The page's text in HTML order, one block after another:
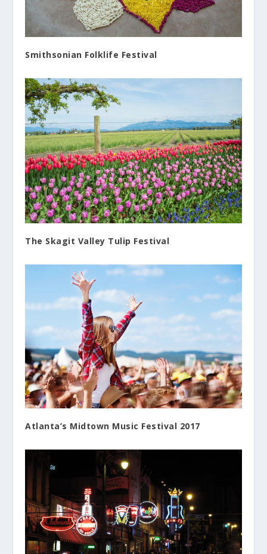
Smithsonian Folklife Festival
The Skagit Valley Tulip Festival
Atlanta’s Midtown Music Festival 2017